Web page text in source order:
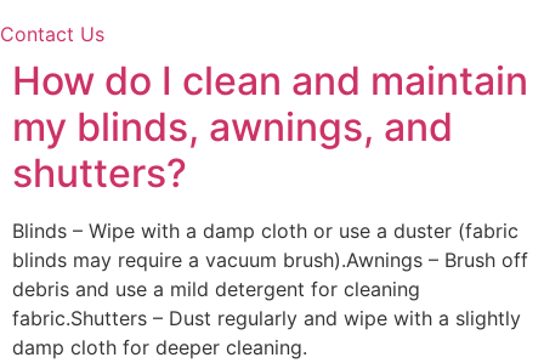
Contact Us
How do I clean and maintain
my blinds, awnings, and
shutters?
Blinds – Wipe with a damp cloth or use a duster (fabric
blinds may require a vacuum brush).Awnings – Brush off
debris and use a mild detergent for cleaning
fabric.Shutters – Dust regularly and wipe with a slightly
damp cloth for deeper cleaning.